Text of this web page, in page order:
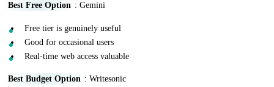
Best Free Option : Gemini
Free tier is genuinely useful
Good for occasional users
Real-time web access valuable
Best Budget Option : Writesonic